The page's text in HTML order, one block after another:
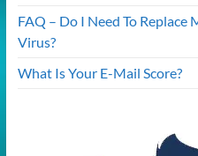
FAQ – Do I Need To
Virus?
What Is Your E-Mail Score?